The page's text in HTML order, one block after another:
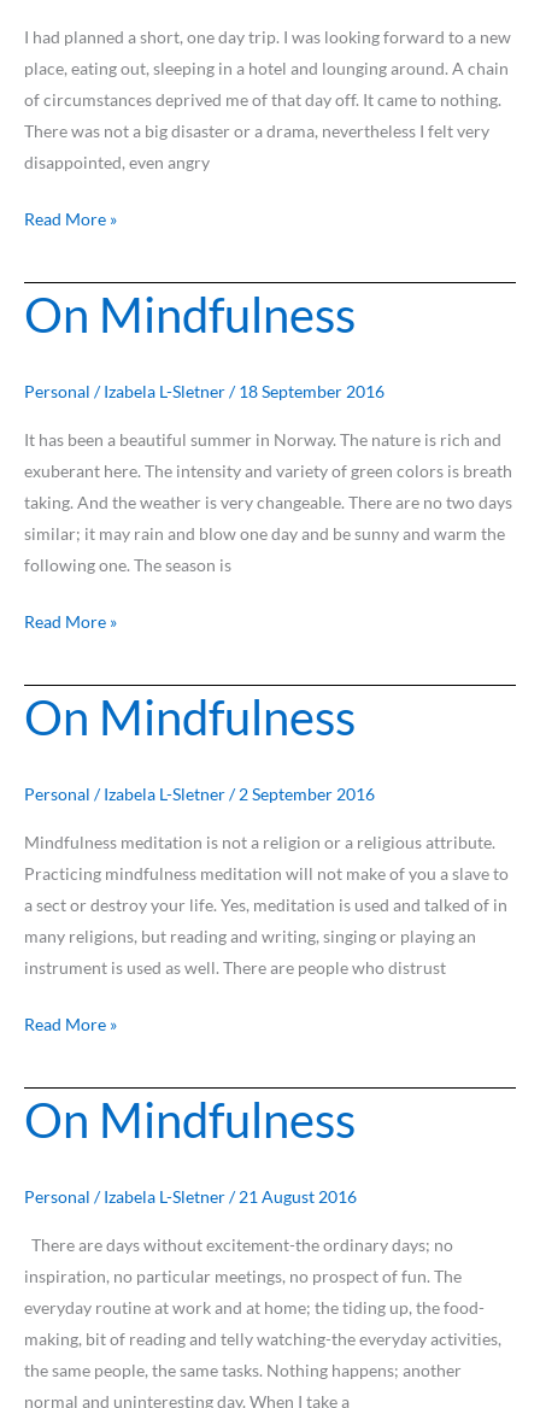
I had planned a short, one day trip. I was looking forward to a new
place, eating out, sleeping in a hotel and lounging around. A chain
of circumstances deprived me of that day off. It came to nothing.
There was not a big disaster or a drama, nevertheless I felt very
disappointed, even angry
Read More »
On Mindfulness
Personal /Izabela L-Sletner/18 September 2016
It has been a beautiful summer in Norway. The nature is rich and
exuberant here. The intensity and variety of green colors is breath
taking. And the weather is very changeable. There are no two days
similar; it may rain and blow one day and be sunny and warm the
following one. The season is
On
Mindfulness
Read More »
On Mindfulness
Personal /Izabela L-Sletner/2 September 2016
Mindfulness meditation is not a religion or a religious attribute.
Practicing mindfulness meditation will not make of you a slave to
a sect or destroy your life. Yes, meditation is used and talked of in
many religions, but reading and writing, singing or playing an
instrument is used as well. There are people who distrust
On
Mindfulness
Read More »
On Mindfulness
Personal /Izabela L-Sletner/21 August 2016
There are days without excitement-the ordinary days; no
inspiration, no particular meetings, no prospect of fun. The
everyday routine at work and at home; the tiding up, the food-
making, bit of reading and telly watching-the everyday activities,
the same people, the same tasks. Nothing happens; another
normal and uninteresting day. When I take a
On
Mindfulness